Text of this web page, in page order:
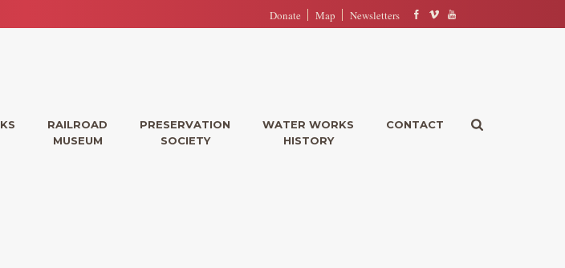
Donate Map Newsletters
RAILROAD
MUSEUM
PRESERVATION
SOCIETY
WATER WORKS
HISTORY
CONTACT